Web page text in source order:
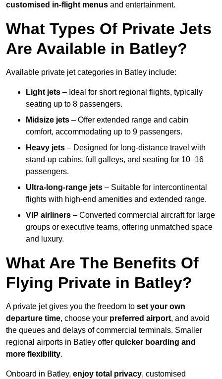
customised in-flight menus and entertainment.
What Types Of Private Jets
Are Available in Batley?
Available private jet categories in Batley include:
Light jets – Ideal for short regional flights, typically
seating up to 8 passengers.
Midsize jets – Offer extended range and cabin
comfort, accommodating up to 9 passengers.
Heavy jets – Designed for long-distance travel with
stand-up cabins, full galleys, and seating for 10–16
passengers.
Ultra-long-range jets – Suitable for intercontinental
flights with high-end amenities and extended range.
VIP airliners – Converted commercial aircraft for large
groups or executive teams, offering unmatched space
and luxury.
What Are The Benefits Of
Flying Private in Batley?
A private jet gives you the freedom to set your own
departure time, choose your preferred airport, and avoid
the queues and delays of commercial terminals. Smaller
regional airports in Batley offer quicker boarding and
more flexibility.
Onboard in Batley, enjoy total privacy, customised